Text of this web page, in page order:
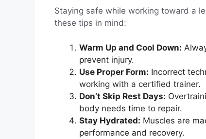
Staying safe while working toward a
these tips in mind:
Warm Up and Cool Down:
prevent injury.
Use Proper Form: Incorrect
working with a certified trainer.
Don’t Skip Rest Days:
body needs time to repair.
Stay Hydrated: Muscles are
performance and recovery.